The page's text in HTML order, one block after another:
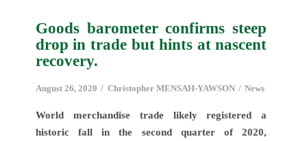
Goods barometer confirms steep
drop in trade but hints at nascent
recovery.
August 26, 2020 Christopher MENSAH-YAWSON News
World merchandise trade likely registered a
historic fall in the second quarter of 2020,